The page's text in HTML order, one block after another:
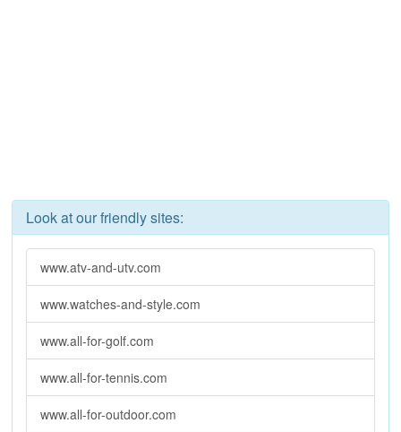
Look at our friendly sites:
www.atv-and-utv.com
www.watches-and-style.com
www.all-for-golf.com
www.all-for-tennis.com
www.all-for-outdoor.com